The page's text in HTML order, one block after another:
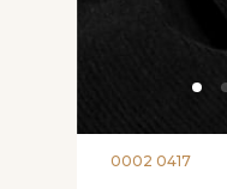
0002 0417